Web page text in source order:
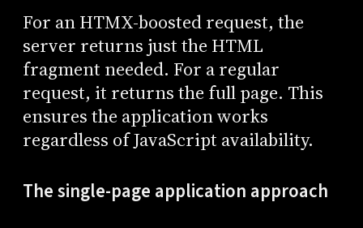
For an HTMX-boosted request, the
server returns just the HTML
fragment needed. For a regular
request, it returns the full page. This
ensures the application works
regardless of JavaScript availability.
The single-page application approach